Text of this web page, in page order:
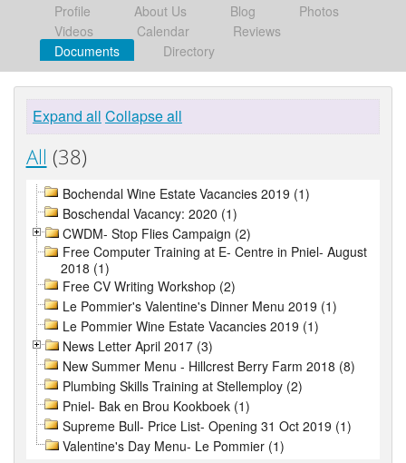
Profile About Us Blog
Photos
Videos
Calendar
Reviews
Documents
Directory
Expand all Collapse all
All (38)
Bochendal Wine Estate Vacancies 2019 (1)
Boschendal Vacancy: 2020 (1)
CWDM- Stop Flies Campaign (2)
Free Computer Training at E- Centre in Pniel- August
2018 (1)
Free CV Writing Workshop (2)
Le Pommier's Valentine's Dinner Menu 2019 (1)
Le Pommier Wine Estate Vacancies 2019 (1)
News Letter April 2017 (3)
New Summer Menu - Hillcrest Berry Farm 2018 (8)
Plumbing Skills Training at Stellemploy (2)
Pniel- Bak en Brou Kookboek (1)
Supreme Bull- Price List- Opening 31 Oct 2019 (1)
Valentine's Day Menu- Le Pommier (1)